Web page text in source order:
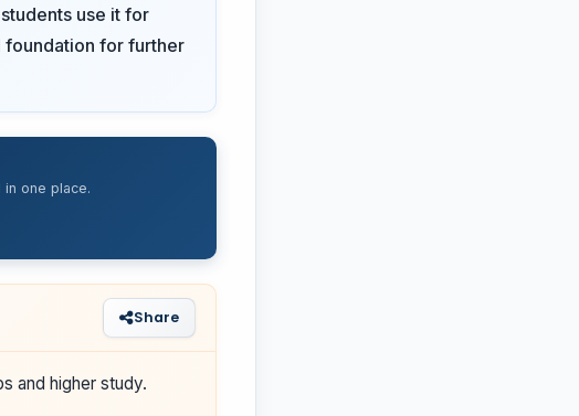
use it for
foundation for further
one place.
Share
and higher study.